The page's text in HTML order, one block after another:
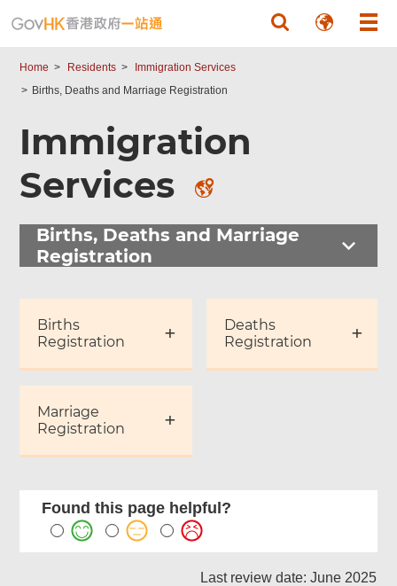
Home Residents
Immigration Services
Births, Deaths and Marriage Registration
Immigration
Services
Births, Deaths and Marriage
Registration
Births
Registration
Deaths
Registration
Marriage
Registration
Found this page helpful?
Last review date: June 2025